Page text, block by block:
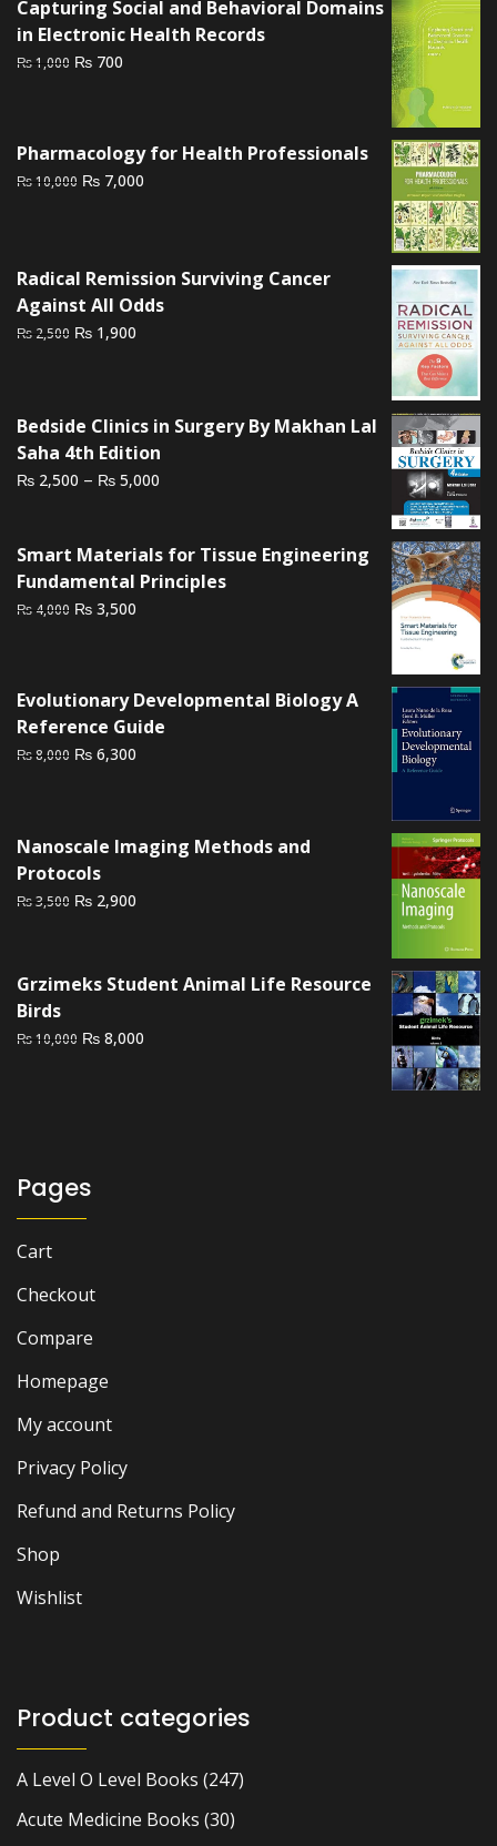
Capturing Social and Behavioral Domains
in Electronic Health Records
₨1,000 Original
₨ 700
Pharmacology for Health Professionals
₨10,000 Original
₨ 7,000
Radical Remission Surviving Cancer
Against All Odds
₨ 2,500 Original
₨ 1,900
Bedside Clinics in Surgery By Makhan Lal
Saha 4th Edition
₨ 2,500 – ₨ 5,000
through
₨ 5,000
Smart Materials for Tissue Engineering
Fundamental Principles
₨ 4,000 Original
₨ 3,500
Evolutionary Developmental Biology A
Reference Guide
₨8,000 Original
₨ 6,300
Nanoscale Imaging Methods and
Protocols
₨3,500 Original
₨ 3,500.
₨ 2,900
₨ 2,900.
Grzimeks Student Animal Life Resource
Birds
₨10,000 Original
₨ 8,000
Pages
Cart
Checkout
Compare
Homepage
My account
Privacy Policy
Refund and Returns Policy
Shop
Wishlist
Product categories
A Level O Level Books (247)
Acute Medicine Books (30)